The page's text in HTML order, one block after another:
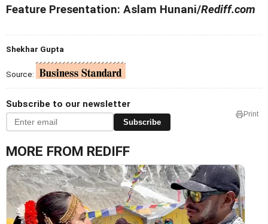
Feature Presentation: Aslam Hunani/Rediff.com
Shekhar Gupta
Source:
Subscribe to our newsletter
Subscribe
Print
MORE FROM REDIFF